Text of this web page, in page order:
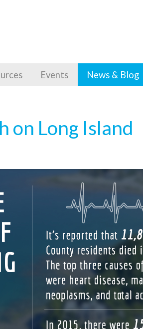
Events News & Blog
on Long Island